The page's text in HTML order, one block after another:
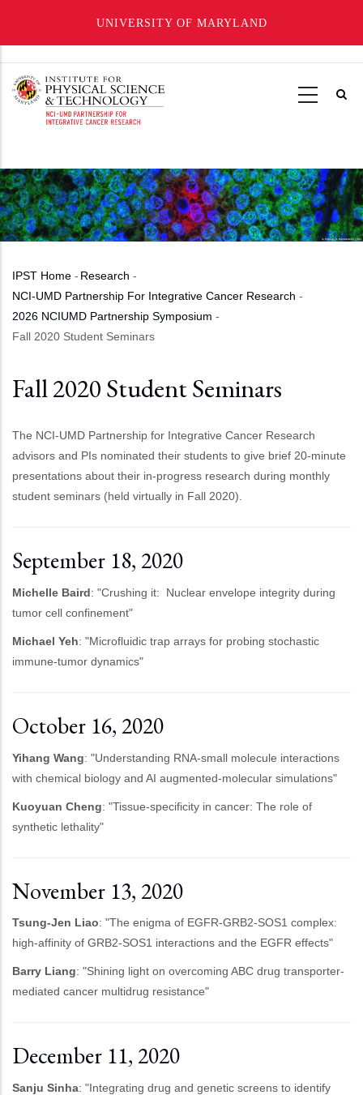
UNIVERSITY OF MARYLAND
main
Breadcrumb
IPST Home - Research -
NCI-UMD Partnership For Integrative Cancer Research -
2026 NCIUMD Partnership Symposium -
Fall 2020 Student Seminars
Fall 2020 Student Seminars
The NCI-UMD Partnership for Integrative Cancer Research
advisors and PIs nominated their students to give brief 20-minute
presentations about their in-progress research during monthly
student seminars (held virtually in Fall 2020).
September 18, 2020
Michelle Baird: "Crushing it: Nuclear envelope integrity during
tumor cell confinement"
Michael Yeh: "Microfluidic trap arrays for probing stochastic
immune-tumor dynamics"
October 16, 2020
Yihang Wang: "Understanding RNA-small molecule interactions
with chemical biology and AI augmented-molecular simulations"
Kuoyuan Cheng: "Tissue-specificity in cancer: The role of
synthetic lethality"
November 13, 2020
Tsung-Jen Liao: "The enigma of EGFR-GRB2-SOS1 complex:
high-affinity of GRB2-SOS1 interactions and the EGFR effects"
Barry Liang: "Shining light on overcoming ABC drug transporter-
mediated cancer multidrug resistance"
December 11, 2020
Sanju Sinha: "Integrating drug and genetic screens to identify